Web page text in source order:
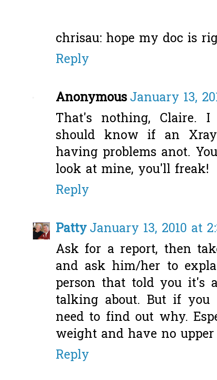
chrisau: hope my doc is
Reply
AnonymousJanuary 13,
That's nothing, Claire.
should know if an
having problems anot.
look at mine, you'll freak!
Reply
PattyJanuary 13, 2010 at
Ask for a report, then
and ask him/her to
person that told you it's
talking about. But if you
need to find out why.
weight and have no
Reply